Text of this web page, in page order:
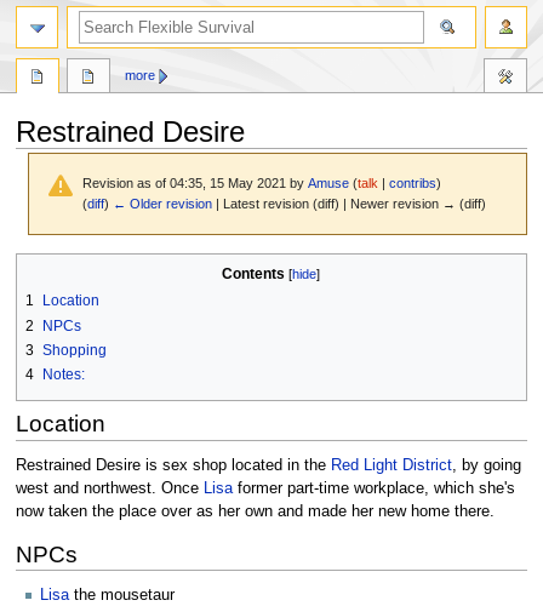
Restrained Desire
Revision as of 04:35, 15 May 2021 byAmuse (talk |contribs)
(diff) ← Older revision | Latest revision (diff) | Newer revision → (diff)
navigation
search
Contents
1
Location
2
NPCs
3 Shopping
4
Notes:
Location
Restrained Desire is sex shop located in the Red Light District, by going
west and northwest. Once Lisaformer part-time workplace, which she's
now taken the place over as her own and made her new home there.
NPCs
Lisathe mousetaur
more
search